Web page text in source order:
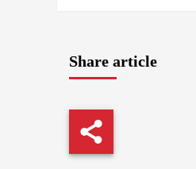
Share article